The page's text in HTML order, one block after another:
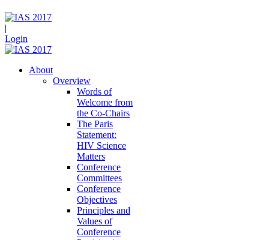
|
Login
About
Overview
Words of
Welcome from
the Co-Chairs
The Paris
Statement:
HIV Science
Matters
Conference
Committees
Conference
Objectives
Principles and
Values of
Conference